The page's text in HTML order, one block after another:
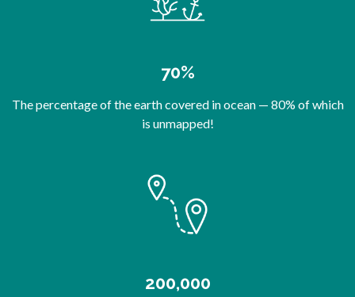
70%
The percentage of the earth covered in ocean — 80% of which
is unmapped!
200,000